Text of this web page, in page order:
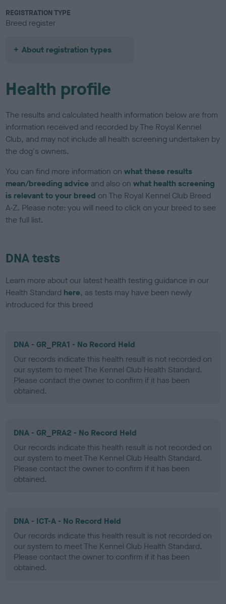
REGISTRATION TYPE
Breed register
About registration types
Health profile
The results and calculated health information below are from
information received and recorded by The Royal Kennel
Club, and may not include all health screening undertaken by
the dog's owners.
You can find more information onwhat these results
mean/breeding advice and also onwhat health screening
is relevant to your breed on The Royal Kennel Club Breed
A-Z. Please note: you will need to click on your breed to see
the full list.
DNA tests
Learn more about our latest health testing guidance in our
Health Standard here, as tests may have been newly
introduced for this breed
DNA - GR_PRA1 - No Record Held
Our records indicate this health result is not recorded on
our system to meet The Kennel Club Health Standard.
Please contact the owner to confirm if it has been
obtained.
DNA - GR_PRA2 - No Record Held
Our records indicate this health result is not recorded on
our system to meet The Kennel Club Health Standard.
Please contact the owner to confirm if it has been
obtained.
DNA - ICT-A - No Record Held
Our records indicate this health result is not recorded on
our system to meet The Kennel Club Health Standard.
Please contact the owner to confirm if it has been
obtained.